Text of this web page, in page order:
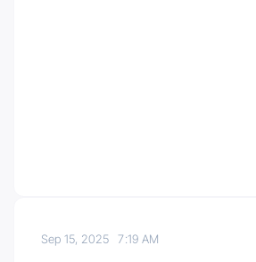
Sep 15, 20257:19 AM